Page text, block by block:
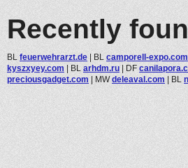
Recently
BL feuerwehrarzt.de | BL camporell-expo.com
kyszxyey.com | BL arhdm.ru | DF
preciousgadget.com | MWdeleaval.com | BL